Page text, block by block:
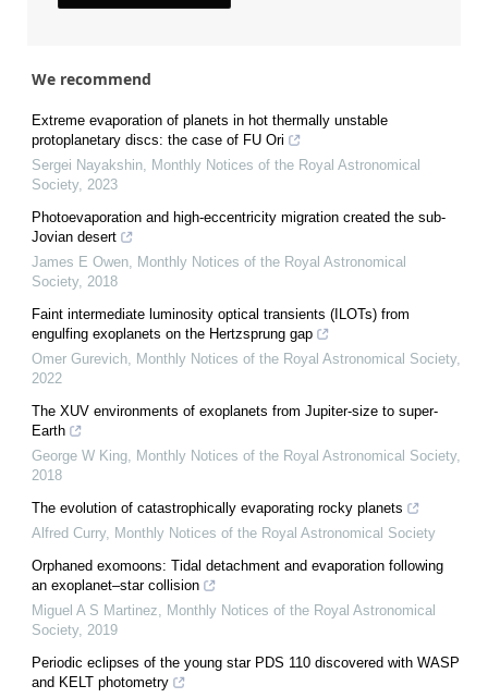
We recommend
Extreme evaporation of planets in hot thermally unstable
protoplanetary discs: the case of FU Ori
Sergei Nayakshin, Monthly Notices of the Royal Astronomical
Society, 2023
Photoevaporation and high-eccentricity migration created the sub-
Jovian desert
James E Owen, Monthly Notices of the Royal Astronomical
Society, 2018
Faint intermediate luminosity optical transients (ILOTs) from
engulfing exoplanets on the Hertzsprung gap
Omer Gurevich, Monthly Notices of the Royal Astronomical Society,
2022
The XUV environments of exoplanets from Jupiter-size to super-
Earth
George W King, Monthly Notices of the Royal Astronomical Society,
2018
The evolution of catastrophically evaporating rocky planets
Alfred Curry, Monthly Notices of the Royal Astronomical Society
Orphaned exomoons: Tidal detachment and evaporation following
an exoplanet–star collision
Miguel A S Martinez, Monthly Notices of the Royal Astronomical
Society, 2019
Periodic eclipses of the young star PDS 110 discovered with WASP
and KELT photometry